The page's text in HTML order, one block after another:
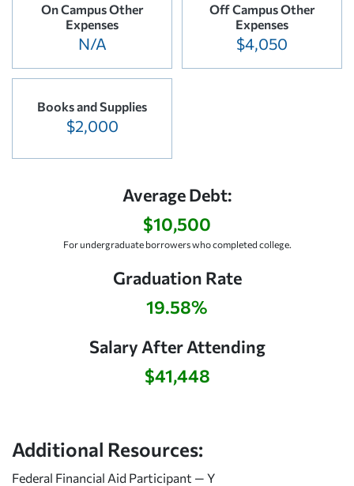
On Campus Other
Expenses
N/A
Off Campus Other
Expenses
$4,050
Books and Supplies
$2,000
Average Debt:
$10,500
For undergraduate borrowers who completed college.
Graduation Rate
19.58%
Salary After Attending
$41,448
Additional Resources:
Federal Financial Aid Participant — Y